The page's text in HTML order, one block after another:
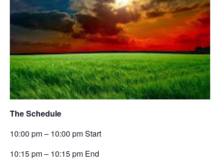
The Schedule
10:00 pm – 10:00 pm Start
10:15 pm – 10:15 pm End